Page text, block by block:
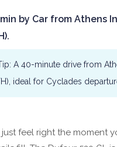
by Car from Athens
A 40-minute drive from
ideal for Cyclades
feel right the moment